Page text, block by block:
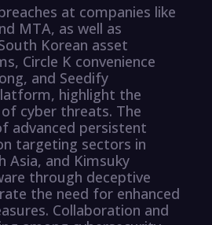
at companies like
MTA, as well as
Korean asset
Circle K convenience
and Seedify
highlight the
cyber threats. The
advanced persistent
targeting sectors in
Asia, and Kimsuky
through deceptive
the need for enhanced
Collaboration and